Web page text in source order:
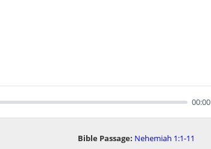
00:00
Bible Passage: Nehemiah 1:1-11